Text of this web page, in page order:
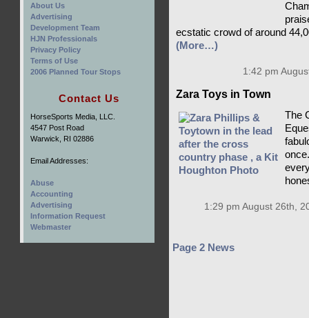
ecstatic crowd of around
(More…)
1:42 pm
Zara Toys in Town
The
1:29 pm August 26th,
Page 2 News
About Us
Advertising
Development Team
HJN Professionals
Privacy Policy
Terms of Use
2006 Planned Tour Stops
Contact Us
HorseSports Media, LLC.
4547 Post Road
Warwick, RI 02886
Email Addresses:
Abuse
Accounting
Advertising
Information Request
Webmaster